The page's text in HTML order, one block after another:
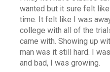
wanted but it sure felt
time. It felt like I was
college with all of the
came with. Showing up
man was it still hard. I
and bad, I was growing.